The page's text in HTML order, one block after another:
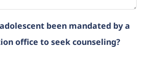
been mandated by a
office to seek counseling?